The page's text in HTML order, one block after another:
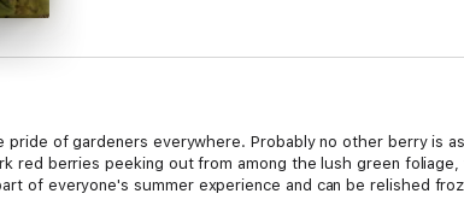
of gardeners everywhere. Probably no other berry is
red berries peeking out from among the lush green
of everyone's summer experience and can be relished